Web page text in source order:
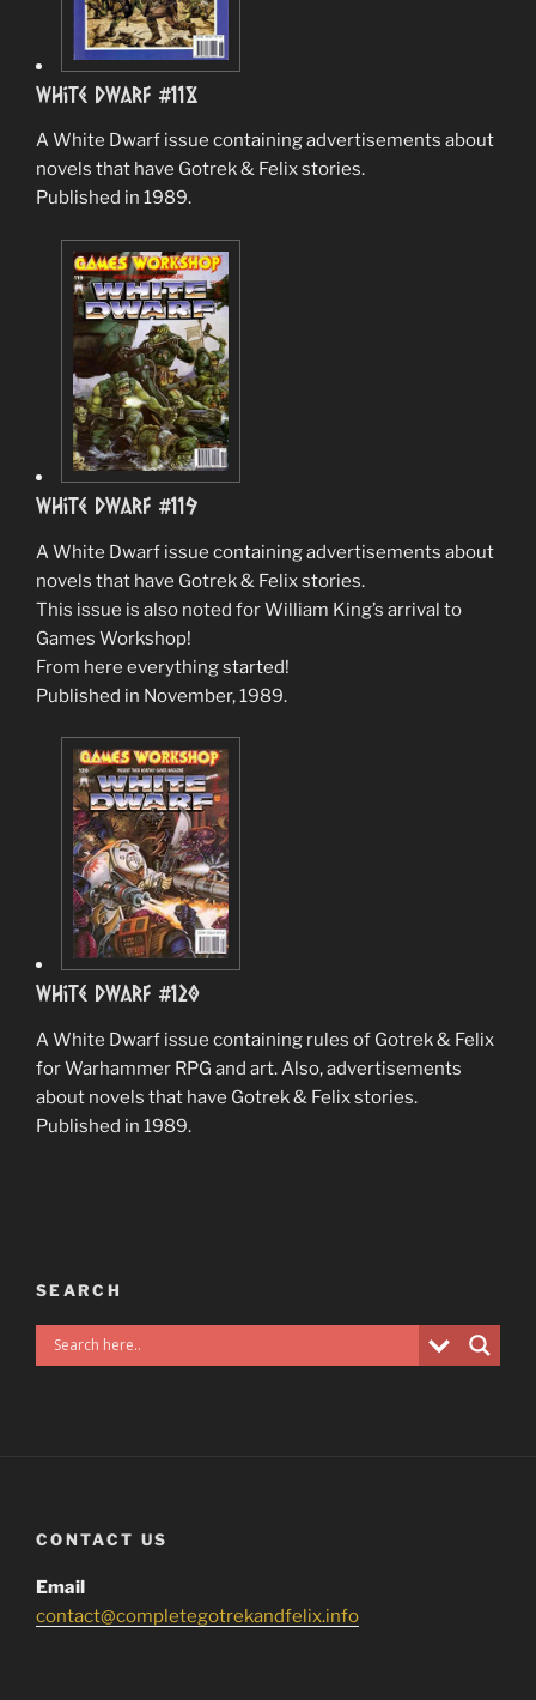
White Dwarf #118
A White Dwarf issue containing advertisements about
novels that have Gotrek & Felix stories.
Published in 1989.
White Dwarf #119
A White Dwarf issue containing advertisements about
novels that have Gotrek & Felix stories.
This issue is also noted for William King’s arrival to
Games Workshop!
From here everything started!
Published in November, 1989.
White Dwarf #120
A White Dwarf issue containing rules of Gotrek & Felix
for Warhammer RPG and art. Also, advertisements
about novels that have Gotrek & Felix stories.
Published in 1989.
SEARCH
CONTACT US
Email
contact@completegotrekandfelix.info